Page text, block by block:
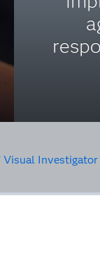
Visual Investigator